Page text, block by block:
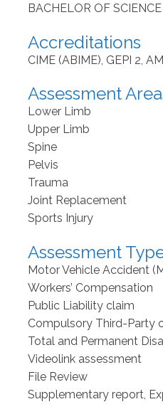
BACHELOR OF SCIENCE
Accreditations
CIME (ABIME), GEPI 2,
Assessment
Lower Limb
Upper Limb
Spine
Pelvis
Trauma
Joint Replacement
Sports Injury
Assessment
Motor Vehicle Accident
Workers’ Compensation
Public Liability claim
Compulsory Third-Party
Total and Permanent
Videolink assessment
File Review
Supplementary report,